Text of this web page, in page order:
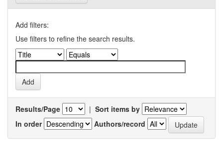
Add filters:
Use filters to refine the search results.
Results/Page | Sort items by
In order
Authors/record